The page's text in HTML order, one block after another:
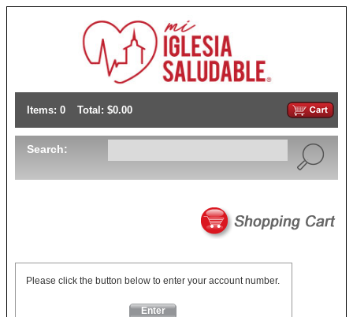
Items: 0 Total: $0.00
Search:
Please click the button below to enter your account number.
Enter